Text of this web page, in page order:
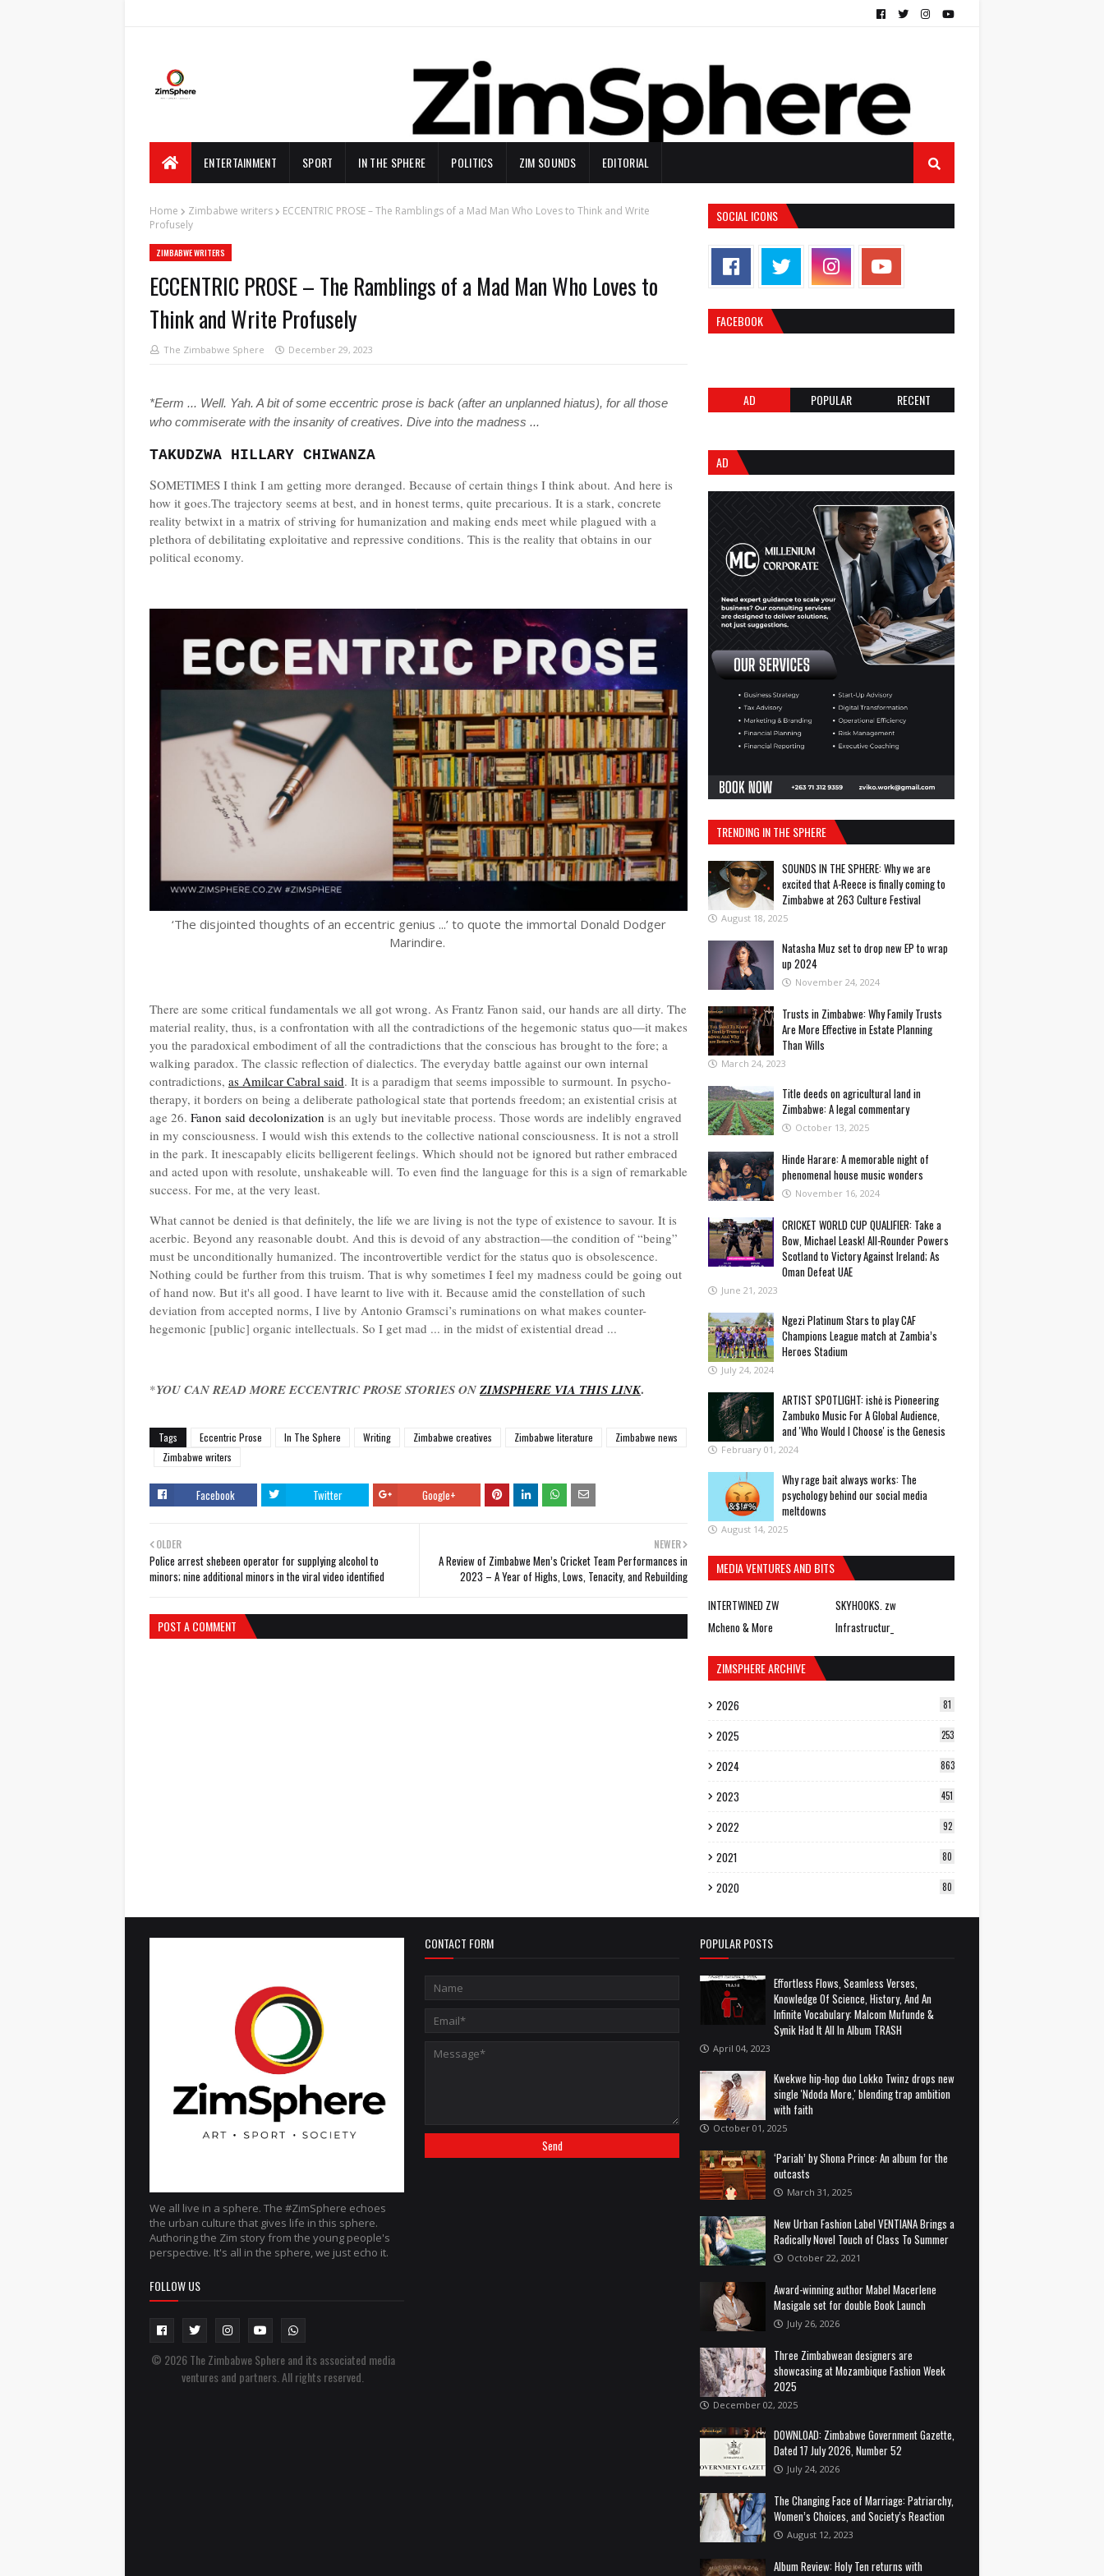
ENTERTAINMENT SPORT IN THE SPHERE POLITICS ZIM SOUNDS EDITORIAL
Home Zimbabwe writers
ECCENTRIC PROSE – The Ramblings of a Mad Man Who Loves to Think and Write
Profusely
ZIMBABWE WRITERS
ECCENTRIC PROSE – The Ramblings of a Mad Man Who Loves to
Think and Write Profusely
The Zimbabwe Sphere December 29, 2023
*Eerm ... Well. Yah. A bit of some eccentric prose is back (after an unplanned hiatus), for all those
who commiserate with the insanity of creatives. Dive into the madness ...
TAKUDZWA HILLARY CHIWANZA
SOMETIMES I think I am getting more deranged. Because of certain things I think about. And here is
how it goes.The trajectory seems at best, and in honest terms, quite precarious. It is a stark, concrete
reality betwixt in a matrix of striving for humanization and making ends meet while plagued with a
plethora of debilitating exploitative and repressive conditions. This is the reality that obtains in our
political economy.
‘The disjointed thoughts of an eccentric genius ...’ to quote the immortal Donald Dodger
Marindire.
There are some critical fundamentals we all got wrong. As Frantz Fanon said, our hands are all dirty. The
material reality, thus, is a confrontation with all the contradictions of the hegemonic status quo—it makes
you the paradoxical embodiment of all the contradictions that the conscious has brought to the fore; a
walking paradox. The classic reflection of dialectics. The everyday battle against our own internal
contradictions, as Amilcar Cabral said. It is a paradigm that seems impossible to surmount. In psycho-
therapy, it borders on being a deliberate pathological state that portends freedom; an existential crisis at
age 26. Fanon said decolonization is an ugly but inevitable process. Those words are indelibly engraved
in my consciousness. I would wish this extends to the collective national consciousness. It is not a stroll
in the park. It inescapably elicits belligerent feelings. Which should not be ignored but rather embraced
and acted upon with resolute, unshakeable will. To even find the language for this is a sign of remarkable
success. For me, at the very least.
What cannot be denied is that definitely, the life we are living is not the type of existence to savour. It is
acerbic. Beyond any reasonable doubt. And this is devoid of any abstraction—the condition of “being”
must be unconditionally humanized. The incontrovertible verdict for the status quo is obsolescence.
Nothing could be further from this truism. That is why sometimes I feel my madness could be going out
of hand now. But it's all good. I have learnt to live with it. Because amid the constellation of such
deviation from accepted norms, I live by Antonio Gramsci’s ruminations on what makes counter-
hegemonic [public] organic intellectuals. So I get mad ... in the midst of existential dread ...
*YOU CAN READ MORE ECCENTRIC PROSE STORIES ONZIMSPHERE VIA THIS LINK.
Tags Eccentric Prose In The Sphere Writing Zimbabwe creatives Zimbabwe literature
Zimbabwe news
Zimbabwe writers
Facebook Twitter Google+
NEWER
A Review of Zimbabwe Men’s Cricket Team Performances in
2023 – A Year of Highs, Lows, Tenacity, and Rebuilding
OLDER
Police arrest shebeen operator for supplying alcohol to
minors; nine additional minors in the viral video identified
POST A COMMENT
SOCIAL ICONS
FACEBOOK
AD POPULAR RECENT
AD
TRENDING IN THE SPHERE
SOUNDS IN THE SPHERE: Why we are
excited that A-Reece is finally coming to
Zimbabwe at 263 Culture Festival
August 18, 2025
Natasha Muz set to drop new EP to wrap
up 2024
November 24, 2024
Trusts in Zimbabwe: Why Family Trusts
Are More Effective in Estate Planning
Than Wills
March 24, 2023
Title deeds on agricultural land in
Zimbabwe: A legal commentary
October 13, 2025
Hinde Harare: A memorable night of
phenomenal house music wonders
November 16, 2024
CRICKET WORLD CUP QUALIFIER: Take a
Bow, Michael Leask! All-Rounder Powers
Scotland to Victory Against Ireland; As
Oman Defeat UAE
June 21, 2023
Ngezi Platinum Stars to play CAF
Champions League match at Zambia’s
Heroes Stadium
July 24, 2024
ARTIST SPOTLIGHT: ishė is Pioneering
Zambuko Music For A Global Audience,
and 'Who Would I Choose' is the Genesis
February 01, 2024
Why rage bait always works: The
psychology behind our social media
meltdowns
August 14, 2025
MEDIA VENTURES AND BITS
INTERTWINED ZW
SKYHOOKS. zw
Mcheno & More
Infrastructur_
ZIMSPHERE ARCHIVE
2026 81
2025 253
2024 863
2023 451
2022 92
2021 80
2020 80
We all live in a sphere. The #ZimSphere echoes
the urban culture that gives life in this sphere.
Authoring the Zim story from the young people's
perspective. It's all in the sphere, we just echo it.
FOLLOW US
© 2026 The Zimbabwe Sphere and its associated media
ventures and partners. All rights reserved.
CONTACT FORM POPULAR POSTS
Effortless Flows, Seamless Verses,
Knowledge Of Science, History, And An
Infinite Vocabulary: Malcom Mufunde &
Synik Had It All In Album TRASH
April 04, 2023
Kwekwe hip-hop duo Lokko Twinz drops new
single 'Ndoda More,' blending trap ambition
with faith
October 01, 2025
‘Pariah’ by Shona Prince: An album for the
outcasts
March 31, 2025
New Urban Fashion Label VENTIANA Brings a
Radically Novel Touch of Class To Summer
October 22, 2021
Award-winning author Mabel Macerlene
Masigale set for double Book Launch
July 26, 2026
Three Zimbabwean designers are
showcasing at Mozambique Fashion Week
2025
December 02, 2025
DOWNLOAD: Zimbabwe Government Gazette,
Dated 17 July 2026, Number 52
July 24, 2026
The Changing Face of Marriage: Patriarchy,
Women’s Choices, and Society’s Reaction
August 12, 2023
Album Review: Holy Ten returns with